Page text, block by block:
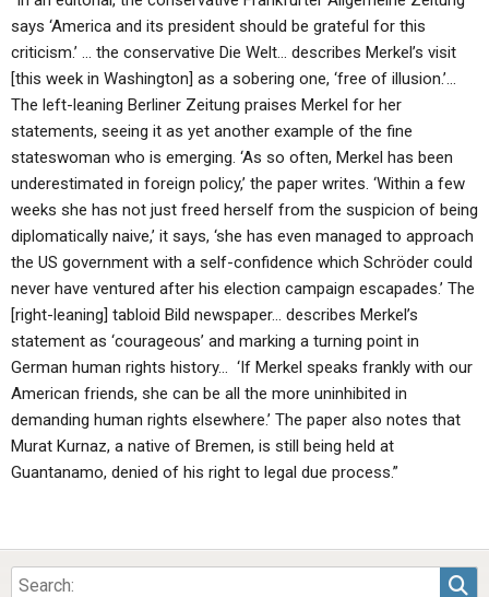
says ‘America and its president should be grateful for this
criticism.’ … the conservative Die Welt… describes Merkel’s visit
[this week in Washington] as a sobering one, ‘free of illusion.’…
The left-leaning Berliner Zeitung praises Merkel for her
statements, seeing it as yet another example of the fine
stateswoman who is emerging. ‘As so often, Merkel has been
underestimated in foreign policy,’ the paper writes. ‘Within a few
weeks she has not just freed herself from the suspicion of being
diplomatically naive,’ it says, ‘she has even managed to approach
the US government with a self-confidence which Schröder could
never have ventured after his election campaign escapades.’ The
[right-leaning] tabloid Bild newspaper… describes Merkel’s
statement as ‘courageous’ and marking a turning point in
German human rights history… ‘If Merkel speaks frankly with our
American friends, she can be all the more uninhibited in
demanding human rights elsewhere.’ The paper also notes that
Murat Kurnaz, a native of Bremen, is still being held at
Guantanamo, denied of his right to legal due process.”